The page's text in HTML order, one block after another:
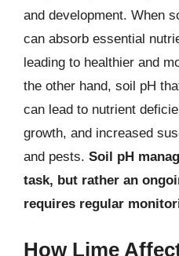
and development. When
can absorb essential
leading to healthier and
the other hand, soil pH
can lead to nutrient
growth, and increased
and pests. Soil pH
task, but rather an
requires regular
How Lime